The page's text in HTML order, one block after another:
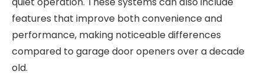
features that improve both convenience and
performance, making noticeable differences
compared to garage door openers over a decade
old.